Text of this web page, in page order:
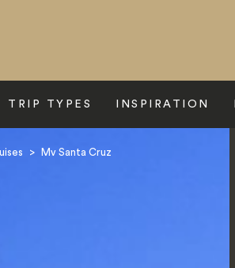
TRIP TYPES INSPIRATION
> Mv Santa Cruz